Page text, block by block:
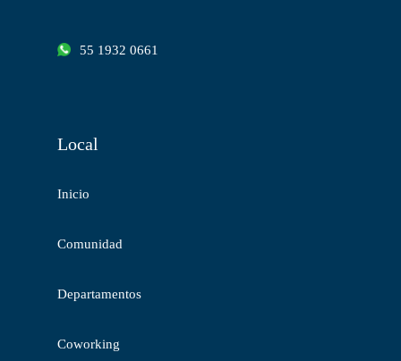
55 1932 0661
Local
Inicio
Comunidad
Departamentos
Coworking